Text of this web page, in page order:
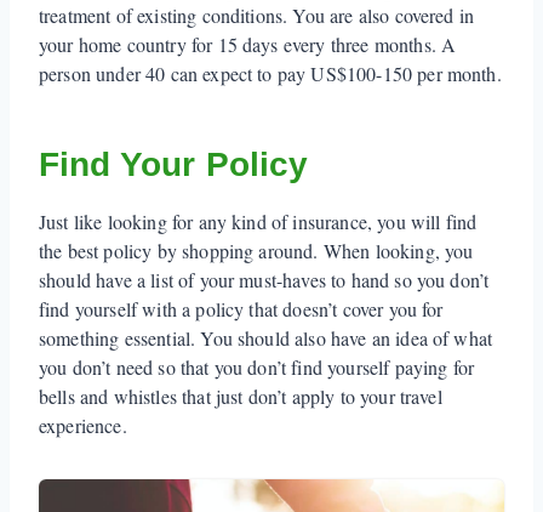
treatment of existing conditions. You are also covered in
your home country for 15 days every three months. A
person under 40 can expect to pay US$100-150 per month.
Find Your Policy
Just like looking for any kind of insurance, you will find
the best policy by shopping around. When looking, you
should have a list of your must-haves to hand so you don’t
find yourself with a policy that doesn’t cover you for
something essential. You should also have an idea of what
you don’t need so that you don’t find yourself paying for
bells and whistles that just don’t apply to your travel
experience.